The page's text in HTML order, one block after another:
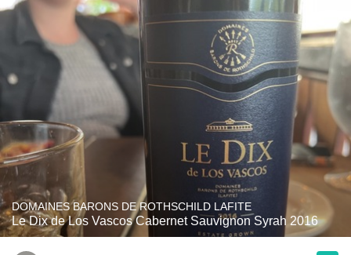
DOMAINES BARONS DE ROTHSCHILD LAFITE
Le Dix de Los Vascos Cabernet Sauvignon Syrah 2016